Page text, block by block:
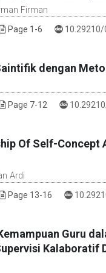
Firman
Page 1-6 DOI :
dengan
Page 7-12 DOI :
Of Self-
Ardi
Page 13-16 DOI :
Guru
Kalaboratif